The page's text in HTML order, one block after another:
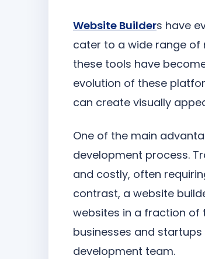
Website Builders have
cater to a wide range of
these tools have
evolution of these
can create visually
One of the main
development process.
and costly, often
contrast, a website
websites in a fraction of
businesses and
development team.